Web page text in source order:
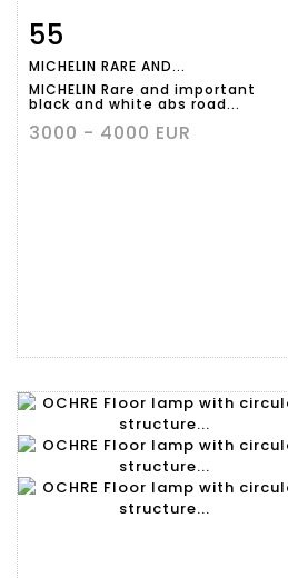
Item detail
55
MICHELIN RARE AND...
MICHELIN Rare and important
black and white abs road...
3000 - 4000 EUR